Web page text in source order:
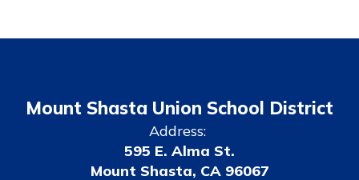
Mount Shasta Union School District
Address:
595 E. Alma St.
Mount Shasta, CA 96067